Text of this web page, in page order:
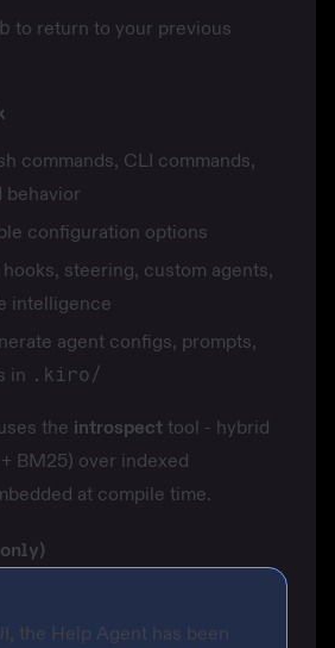
to return to your previous
commands, CLI commands,
behavior
configuration options
hooks, steering, custom agents,
intelligence
agent configs, prompts,
in .kiro/
the introspect tool - hybrid
BM25) over indexed
at compile time.
the Help Agent has been